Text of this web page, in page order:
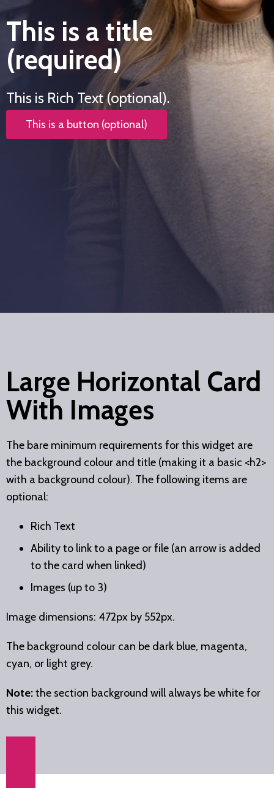
This is a title
(required)
This is Rich Text (optional).
This is a button (optional)
Large Horizontal Card
With Images
The bare minimum requirements for this widget are
the background colour and title (making it a basic <h2>
with a background colour). The following items are
optional:
Rich Text
Ability to link to a page or file (an arrow is added
to the card when linked)
Images (up to 3)
Image dimensions: 472px by 552px.
The background colour can be dark blue, magenta,
cyan, or light grey.
Note:the section background will always be white for
this widget.